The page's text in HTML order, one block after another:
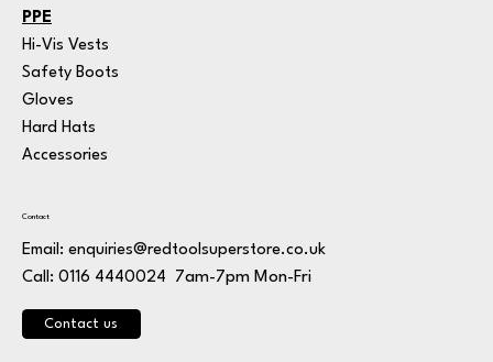
PPE
Hi-Vis Vests
Safety Boots
Gloves
Hard Hats
Accessories
Contact
Email: enquiries@redtoolsuperstore.co.uk
Call: 0116 4440024 7am-7pm Mon-Fri
Contact us